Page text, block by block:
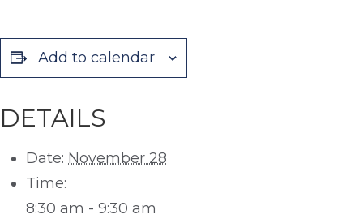
Add to calendar
DETAILS
Date: November 28
Time:
8:30 am - 9:30 am